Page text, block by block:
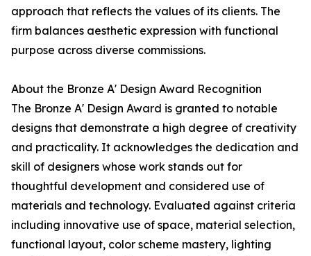
approach that reflects the values of its clients. The
firm balances aesthetic expression with functional
purpose across diverse commissions.
About the Bronze A' Design Award Recognition
The Bronze A' Design Award is granted to notable
designs that demonstrate a high degree of creativity
and practicality. It acknowledges the dedication and
skill of designers whose work stands out for
thoughtful development and considered use of
materials and technology. Evaluated against criteria
including innovative use of space, material selection,
functional layout, color scheme mastery, lighting